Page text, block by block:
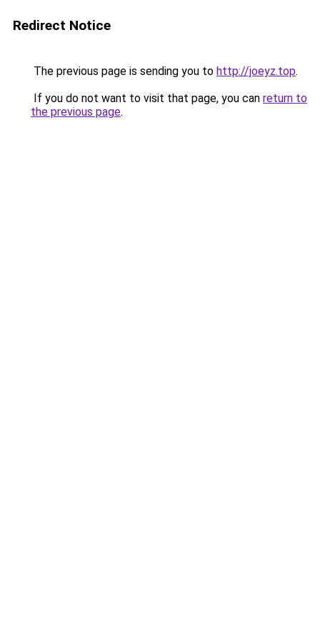
Redirect Notice
The previous page is sending you to http://joeyz.top.
If you do not want to visit that page, you can return to
the previous page.